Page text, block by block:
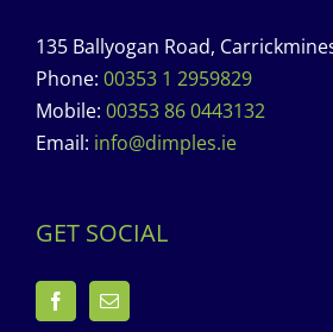
135 Ballyogan Road,
Phone: 00353 1 2959829
Mobile: 00353 86 0443132
Email: info@dimples.ie
GET SOCIAL